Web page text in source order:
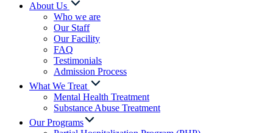
About Us
Who we are
Our Staff
Our Facility
FAQ
Testimonials
Admission Process
What We Treat
Mental Health Treatment
Substance Abuse Treatment
Our Programs